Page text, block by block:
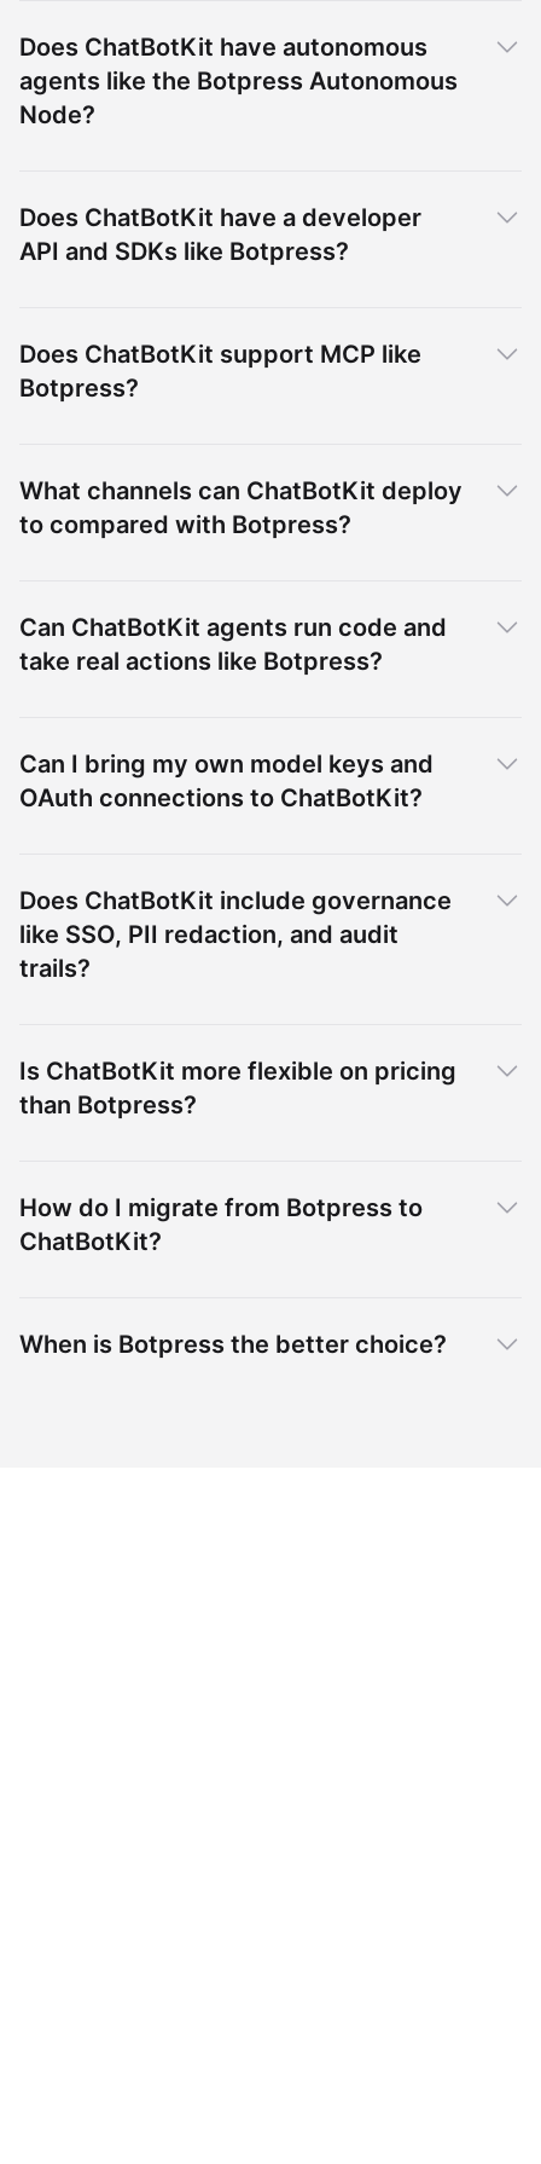
Does ChatBotKit have autonomous
agents like the Botpress Autonomous
Node?
Does ChatBotKit have a developer
API and SDKs like Botpress?
Does ChatBotKit support MCP like
Botpress?
What channels can ChatBotKit deploy
to compared with Botpress?
Can ChatBotKit agents run code and
take real actions like Botpress?
Can I bring my own model keys and
OAuth connections to ChatBotKit?
Does ChatBotKit include governance
like SSO, PII redaction, and audit
trails?
Is ChatBotKit more flexible on pricing
than Botpress?
How do I migrate from Botpress to
ChatBotKit?
When is Botpress the better choice?